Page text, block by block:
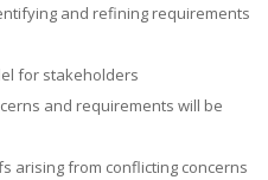
and refining requirements
for stakeholders
and requirements will be
arising from conflicting concerns